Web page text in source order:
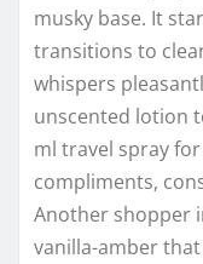
musky base. It
transitions to
whispers
unscented lotion
ml travel spray
compliments,
Another shopper
vanilla-amber